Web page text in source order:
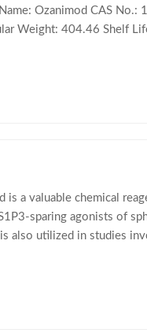
Ozanimod CAS
Weight: 404.46 Shelf
a valuable chemical
sparing agonists of
also utilized in studies